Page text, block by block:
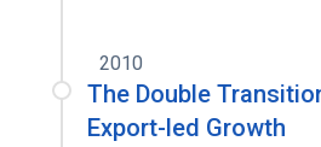
2010
The Double
Export-led Growth